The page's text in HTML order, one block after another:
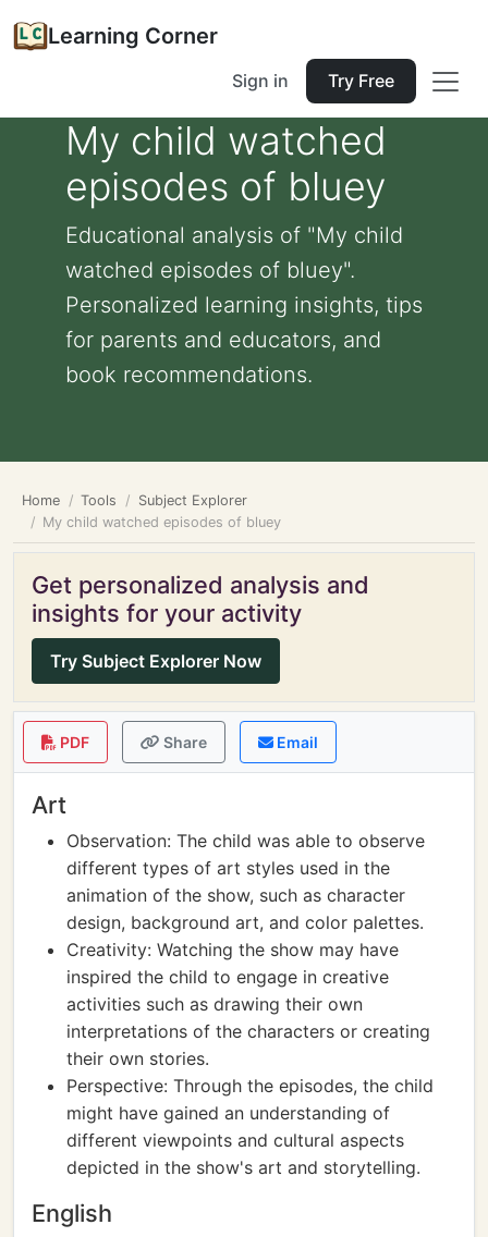
Learning Corner
Sign in Try Free
My child watched
episodes of bluey
Educational analysis of "My child
watched episodes of bluey".
Personalized learning insights, tips
for parents and educators, and
book recommendations.
Home Tools
Subject Explorer
My child watched episodes of bluey
Get personalized analysis and
insights for your activity
Try Subject Explorer Now
PDF Share Email
Art
Observation: The child was able to observe
different types of art styles used in the
animation of the show, such as character
design, background art, and color palettes.
Creativity: Watching the show may have
inspired the child to engage in creative
activities such as drawing their own
interpretations of the characters or creating
their own stories.
Perspective: Through the episodes, the child
might have gained an understanding of
different viewpoints and cultural aspects
depicted in the show's art and storytelling.
English